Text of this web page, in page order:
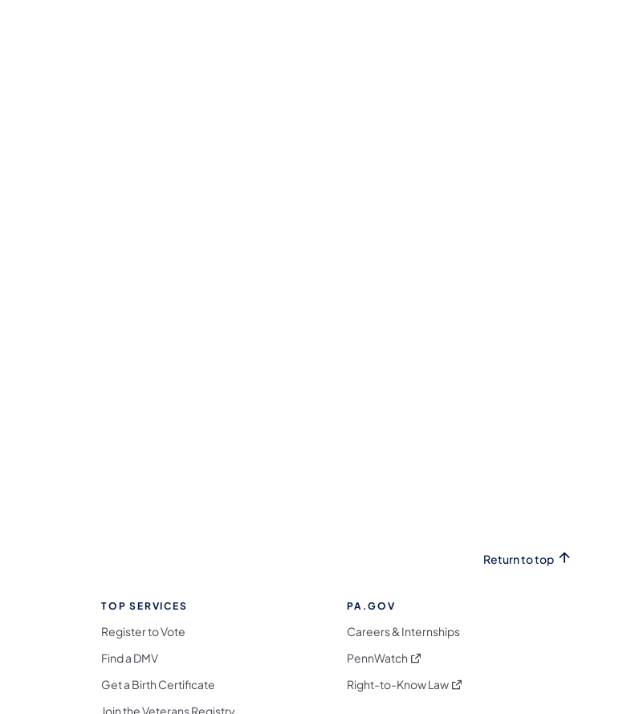
Return to top
TOP SERVICES
Register to Vote
Find a DMV
Get a Birth Certificate
Join the Veterans Registry
PA.GOV
Careers & Internships
PennWatch (opens in a new tab)
Right-to-Know Law(opens in a new tab)